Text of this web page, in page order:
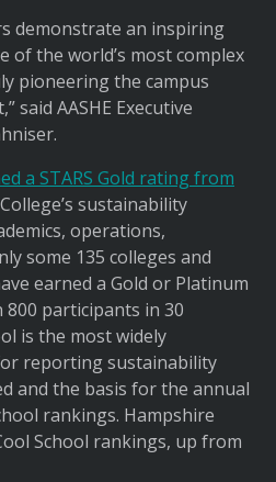
demonstrate an inspiring
of the world’s most complex
pioneering the campus
said AASHE Executive
a STARS Gold rating from
sustainability
operations,
some 135 colleges and
earned a Gold or Platinum
participants in 30
is the most widely
reporting sustainability
and the basis for the annual
rankings. Hampshire
School rankings, up from